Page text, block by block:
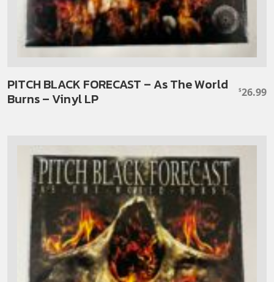
PITCH BLACK FORECAST – As The World
Burns – Vinyl LP
$26.99